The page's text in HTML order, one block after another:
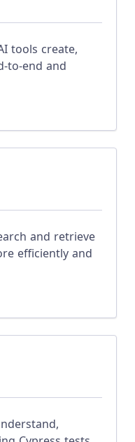
tools create,
to-end and
and retrieve
efficiently and